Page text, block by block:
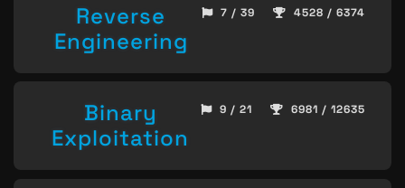
Reverse
Engineering
7 / 39 4528 / 6374
Binary
Exploitation
9 / 21 6981 / 12635